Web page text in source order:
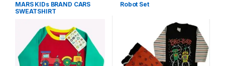
MARS KIDs BRAND CARS
SWEATSHIRT
Robot Set